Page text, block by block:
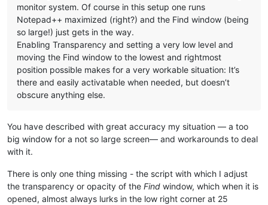
monitor system. Of course in this setup one runs
Notepad++ maximized (right?) and the Find window (being
so large!) just gets in the way.
Enabling Transparency and setting a very low level and
moving the Find window to the lowest and rightmost
position possible makes for a very workable situation: It’s
there and easily activatable when needed, but doesn’t
obscure anything else.
You have described with great accuracy my situation — a too
big window for a not so large screen— and workarounds to deal
with it.
There is only one thing missing - the script with which I adjust
the transparency or opacity of the Find window, which when it is
opened, almost always lurks in the low right corner at 25